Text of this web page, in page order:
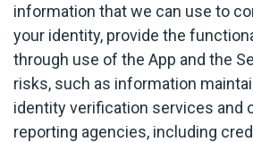
information that we can use to
your identity, provide the
through use of the App and the
risks, such as information
identity verification services and
reporting agencies, including